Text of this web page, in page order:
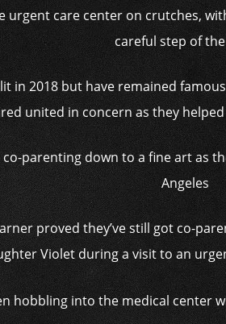
urgent care center on crutches,
careful step of
in 2018 but have remained
united in concern as they
proved they’ve still got co-
Violet during a visit to an